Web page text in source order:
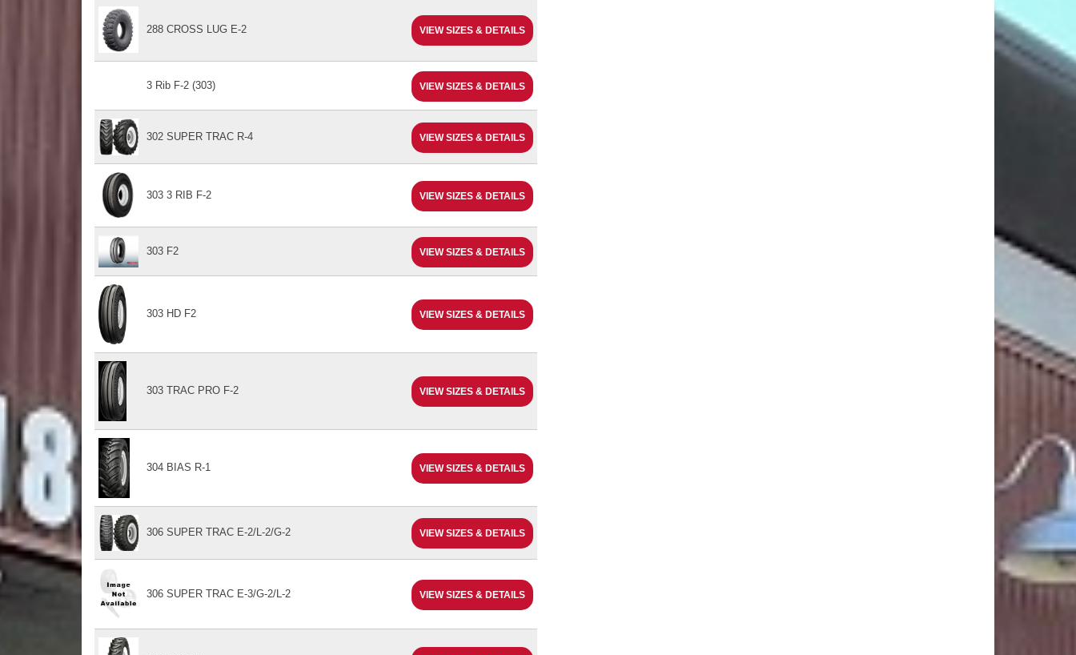
288 CROSS LUG E-2 VIEW SIZES & DETAILS
3 Rib F-2 (303) VIEW SIZES & DETAILS
302 SUPER TRAC R-4 VIEW SIZES & DETAILS
303 3 RIB F-2 VIEW SIZES & DETAILS
303 F2 VIEW SIZES & DETAILS
303 HD F2 VIEW SIZES & DETAILS
303 TRAC PRO F-2 VIEW SIZES & DETAILS
304 BIAS R-1 VIEW SIZES & DETAILS
306 SUPER TRAC E-2/L-2/G-2 VIEW SIZES & DETAILS
306 SUPER TRAC E-3/G-2/L-2 VIEW SIZES & DETAILS